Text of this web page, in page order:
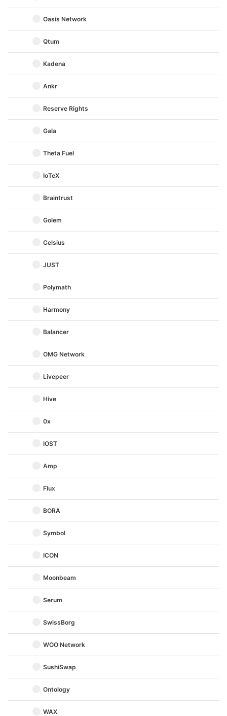
Oasis Network
Qtum
Kadena
Ankr
Reserve Rights
Gala
Theta Fuel
IoTeX
Braintrust
Golem
Celsius
JUST
Polymath
Harmony
Balancer
OMG Network
Livepeer
Hive
0x
IOST
Amp
Flux
BORA
Symbol
ICON
Moonbeam
Serum
SwissBorg
WOO Network
SushiSwap
Ontology
WAX